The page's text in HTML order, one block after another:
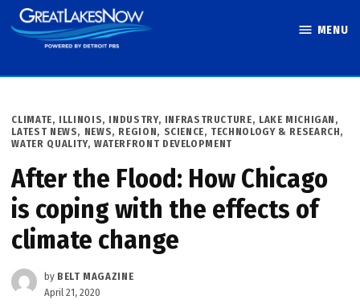
Skip
to
MENU
POSTED
IN
CLIMATE, ILLINOIS, INDUSTRY, INFRASTRUCTURE, LAKE MICHIGAN ,
LATEST NEWS, NEWS, REGION, SCIENCE, TECHNOLOGY & RESEARCH,
WATER QUALITY, WATERFRONT DEVELOPMENT
After the Flood: How Chicago
is coping with the effects of
climate change
by BELT MAGAZINE
April 21, 2020